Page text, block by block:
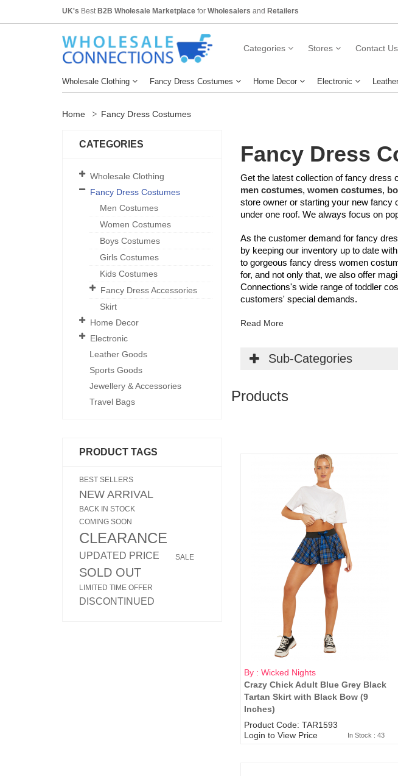
UK's Best B2B Wholesale Marketplace for Wholesalers and Retailers
Categories Stores Contact Us
Wholesale Clothing Fancy Dress Costumes Home Decor Electronic
Home Fancy Dress Costumes
Fancy Dress
Get the latest collection of fancy dress
men costumes, women costumes,
store owner or starting your new fancy
under one roof. We always focus on
As the customer demand for fancy
by keeping our inventory up to date
to gorgeous fancy dress women
for, and not only that, we also offer
Connections's wide range of toddler
customers' special demands.
Read More
Sub-Categories
Products
By : Wicked Nights
Crazy Chick Adult Blue Grey Black
Tartan Skirt with Black Bow (9
Inches)
Product Code: TAR1593
Login to View Price
In Stock : 43
CATEGORIES
Wholesale Clothing
Fancy Dress Costumes
Men Costumes
Women Costumes
Boys Costumes
Girls Costumes
Kids Costumes
Fancy Dress Accessories
Skirt
Home Decor
Electronic
Leather Goods
Sports Goods
Jewellery & Accessories
Travel Bags
PRODUCT TAGS
BEST SELLERS
NEW ARRIVAL
BACK IN STOCK
COMING SOON
CLEARANCE
UPDATED PRICE SALE
SOLD OUT
LIMITED TIME OFFER
DISCONTINUED